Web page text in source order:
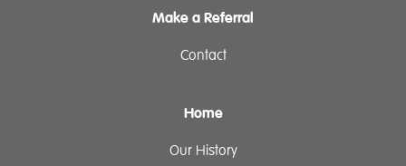
Make a Referral
Contact
Home
Our History